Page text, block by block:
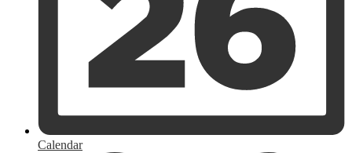
Calendar